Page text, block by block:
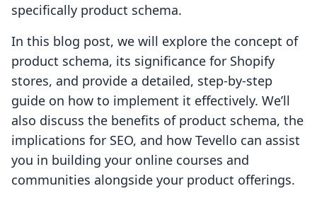
specifically product schema.
In this blog post, we will explore the concept of
product schema, its significance for Shopify
stores, and provide a detailed, step-by-step
guide on how to implement it effectively. We’ll
also discuss the benefits of product schema, the
implications for SEO, and how Tevello can assist
you in building your online courses and
communities alongside your product offerings.